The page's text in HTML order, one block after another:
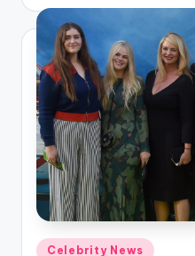
Posted
Celebrity News